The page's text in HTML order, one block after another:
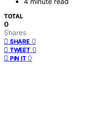
TOTAL
0
Shares
SHARE 0
TWEET 0
PIN IT 0